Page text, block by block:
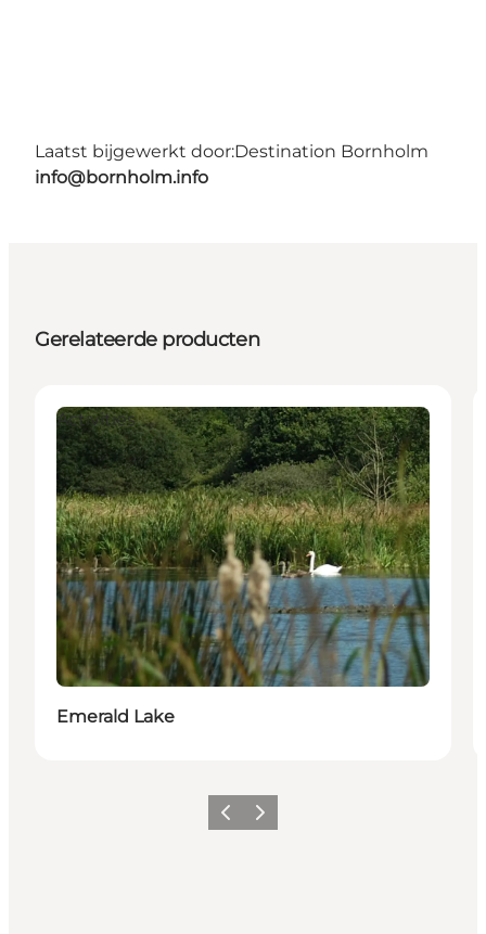
Laatst bijgewerkt door:Destination Bornholm
info@bornholm.info
Gerelateerde producten
Activities
Emerald Lake
Vorige Volgende